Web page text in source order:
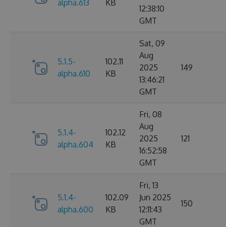
alpha.613 KB
12:38:10
GMT
5.1.5-
alpha.610
102.11
KB
Sat, 09
Aug
2025
13:46:21
GMT
149
5.1.4-
alpha.604
102.12
KB
Fri, 08
Aug
2025
16:52:58
GMT
121
5.1.4-
alpha.600
102.09
KB
Fri, 13
Jun 2025
12:11:43
GMT
150